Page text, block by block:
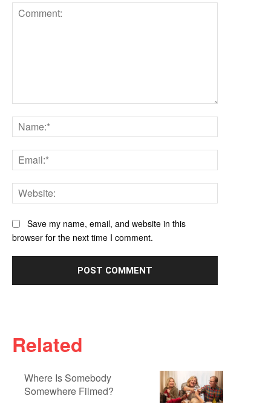
Related
Where Is Somebody
Somewhere Filmed?
Save my name, email, and website in this
browser for the next time I comment.